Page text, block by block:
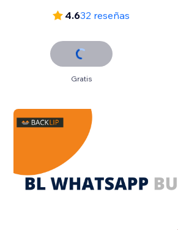
4.632 reseñas
Gratis